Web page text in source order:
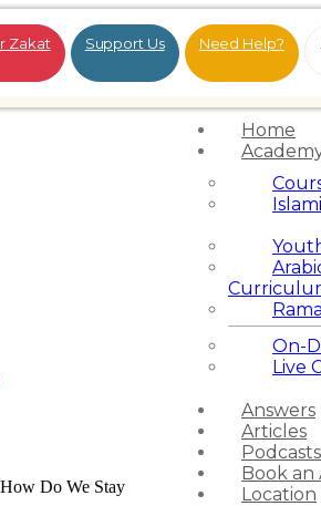
Zakat Support Us Need Help?
Home
On-
Live
Answers
Articles
Podcasts
Book
Location
How Do We Stay